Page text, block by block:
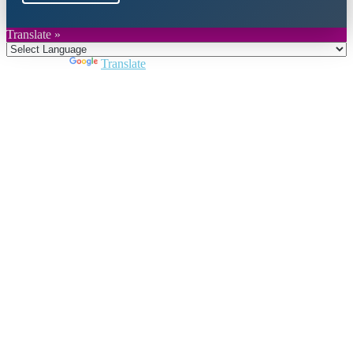
Translate »
Translate